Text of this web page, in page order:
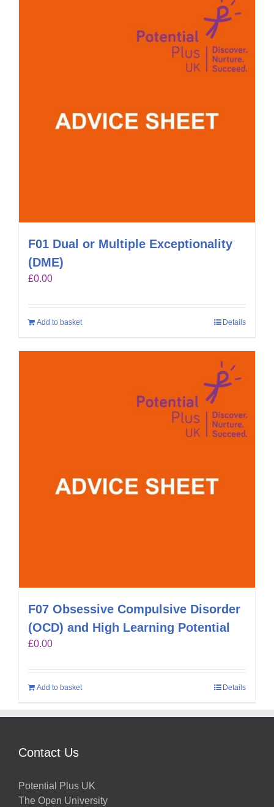
F01 Dual or Multiple Exceptionality
(DME)
£0.00
Add to basket Details
F07 Obsessive Compulsive Disorder
(OCD) and High Learning Potential
£0.00
Add to basket Details
Contact Us
Potential Plus UK
The Open University